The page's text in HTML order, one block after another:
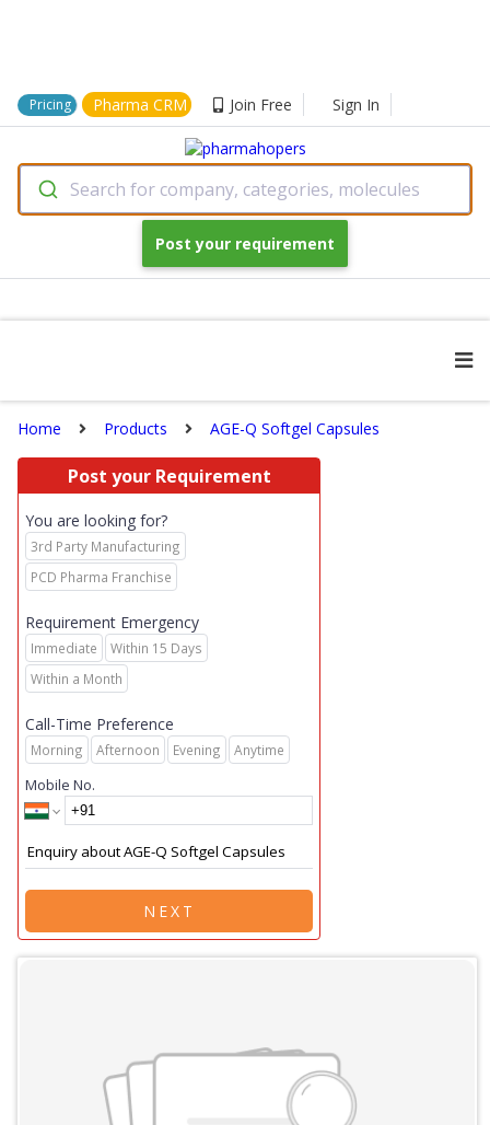
Pricing Pharma CRM Join Free Sign In
Search for company, categories, molecules
Post your requirement
Home Products AGE-Q Softgel Capsules
Post your Requirement
You are looking for?
3rd Party Manufacturing
PCD Pharma Franchise
Requirement Emergency
Immediate
Within 15 Days
Within a Month
Call-Time Preference
Morning Afternoon Evening Anytime
Mobile No.
NEXT